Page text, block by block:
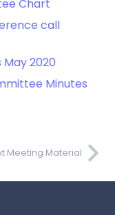
Chart
call
2020
Minutes
Meeting Material